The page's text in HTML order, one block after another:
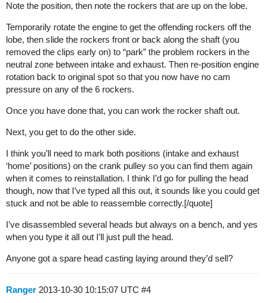
Note the position, then note the rockers that are up on the lobe.
Temporarily rotate the engine to get the offending rockers off the
lobe, then slide the rockers front or back along the shaft (you
removed the clips early on) to “park” the problem rockers in the
neutral zone between intake and exhaust. Then re-position engine
rotation back to original spot so that you now have no cam
pressure on any of the 6 rockers.
Once you have done that, you can work the rocker shaft out.
Next, you get to do the other side.
I think you’ll need to mark both positions (intake and exhaust
‘home’ positions) on the crank pulley so you can find them again
when it comes to reinstallation. I think I’d go for pulling the head
though, now that I’ve typed all this out, it sounds like you could get
stuck and not be able to reassemble correctly.[/quote]
I’ve disassembled several heads but always on a bench, and yes
when you type it all out I’ll just pull the head.
Anyone got a spare head casting laying around they’d sell?
Ranger 2013-10-30 10:15:07 UTC #4